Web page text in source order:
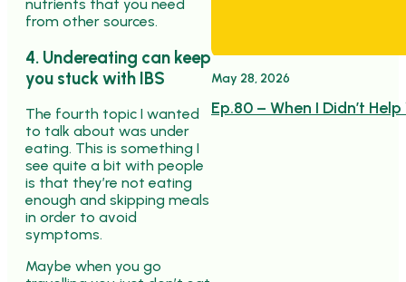
nutrients that you need
from other sources.
4. Undereating can keep
you stuck with IBS
The fourth topic I wanted
to talk about was under
eating. This is something I
see quite a bit with people
is that they’re not eating
enough and skipping meals
in order to avoid
symptoms.
Maybe when you go
May 28, 2026
Ep.80 – When I Didn’t Help